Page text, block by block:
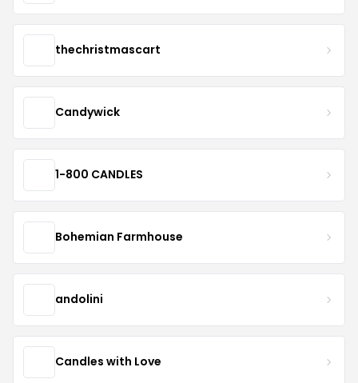
thechristmascart
Candywick
1-800 CANDLES
Bohemian Farmhouse
andolini
Candles with Love